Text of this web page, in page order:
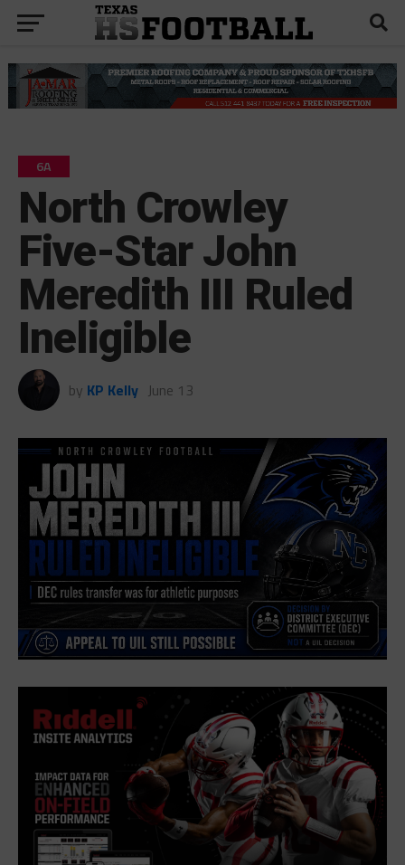
6A
North Crowley
Five-Star John
Meredith III Ruled
Ineligible
by KP Kelly June 13